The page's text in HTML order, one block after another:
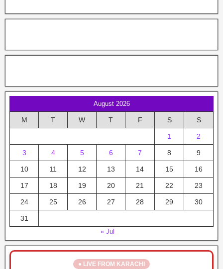
August 2026
M T W T F S S
1 2
3 4 5 6 7 8 9
10 11 12 13 14 15 16
17 18 19 20 21 22 23
24 25 26 27 28 29 30
31
« Jul
● LIVE FROM KARACHI